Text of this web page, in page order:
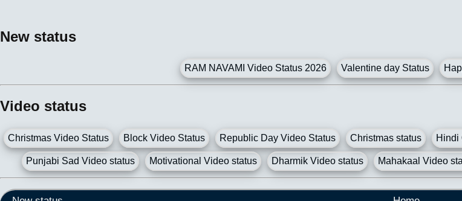
New status
RAM NAVAMI Video Status 2026 Valentine day Status
Video status
Christmas Video Status Block Video Status Republic Day Video Status Christmas status Hindi
Punjabi Sad Video status Motivational Video status Dharmik Video status Mahakaal Video